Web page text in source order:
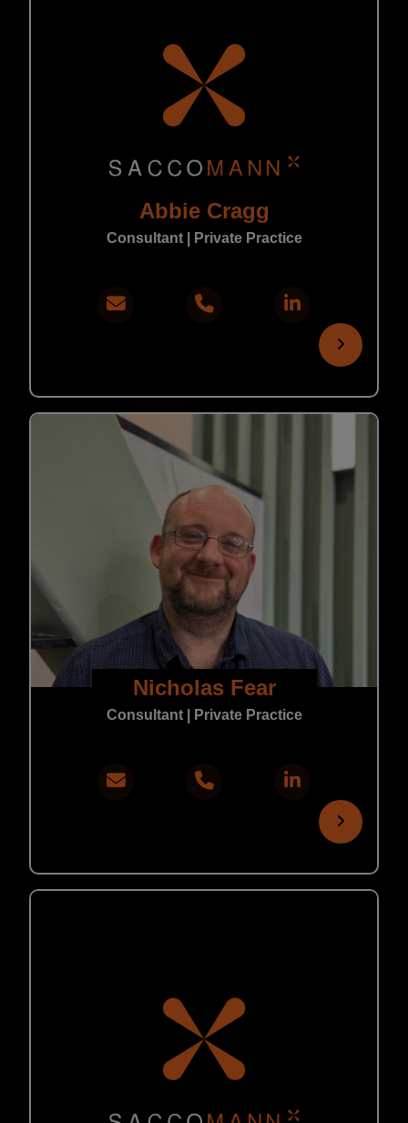
Abbie Cragg
Consultant | Private Practice
Nicholas Fear
Consultant | Private Practice